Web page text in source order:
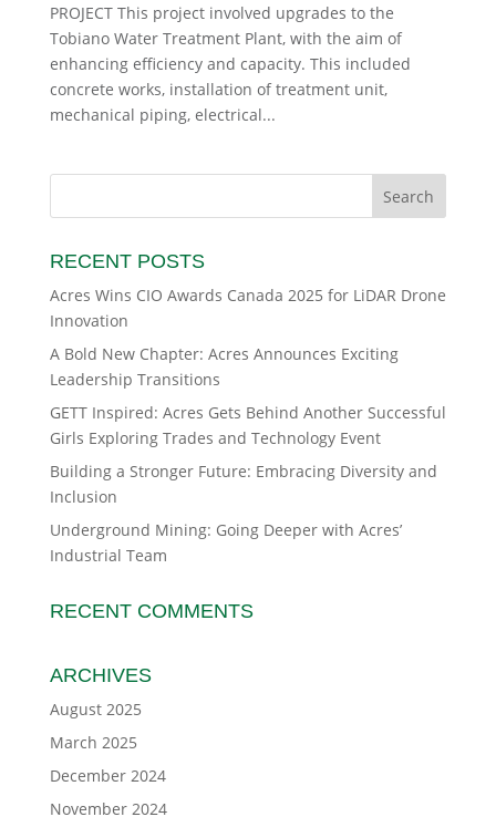
PROJECT This project involved upgrades to the
Tobiano Water Treatment Plant, with the aim of
enhancing efficiency and capacity. This included
concrete works, installation of treatment unit,
mechanical piping, electrical...
RECENT POSTS
Acres Wins CIO Awards Canada 2025 for LiDAR Drone
Innovation
A Bold New Chapter: Acres Announces Exciting
Leadership Transitions
GETT Inspired: Acres Gets Behind Another Successful
Girls Exploring Trades and Technology Event
Building a Stronger Future: Embracing Diversity and
Inclusion
Underground Mining: Going Deeper with Acres’
Industrial Team
RECENT COMMENTS
ARCHIVES
August 2025
March 2025
December 2024
November 2024